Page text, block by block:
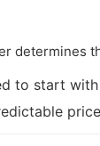
determines
to start